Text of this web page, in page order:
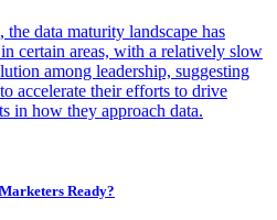
data maturity landscape has
certain areas, with a relatively slow
among leadership, suggesting
accelerate their efforts to drive
in how they approach data.
Ready?